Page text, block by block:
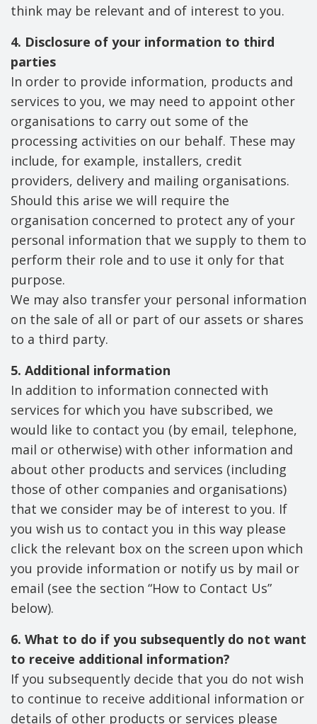
think may be relevant and of interest to you.
4. Disclosure of your information to third
parties
In order to provide information, products and
services to you, we may need to appoint other
organisations to carry out some of the
processing activities on our behalf. These may
include, for example, installers, credit
providers, delivery and mailing organisations.
Should this arise we will require the
organisation concerned to protect any of your
personal information that we supply to them to
perform their role and to use it only for that
purpose.
We may also transfer your personal information
on the sale of all or part of our assets or shares
to a third party.
5. Additional information
In addition to information connected with
services for which you have subscribed, we
would like to contact you (by email, telephone,
mail or otherwise) with other information and
about other products and services (including
those of other companies and organisations)
that we consider may be of interest to you. If
you wish us to contact you in this way please
click the relevant box on the screen upon which
you provide information or notify us by mail or
email (see the section “How to Contact Us”
below).
6. What to do if you subsequently do not want
to receive additional information?
If you subsequently decide that you do not wish
to continue to receive additional information or
details of other products or services please